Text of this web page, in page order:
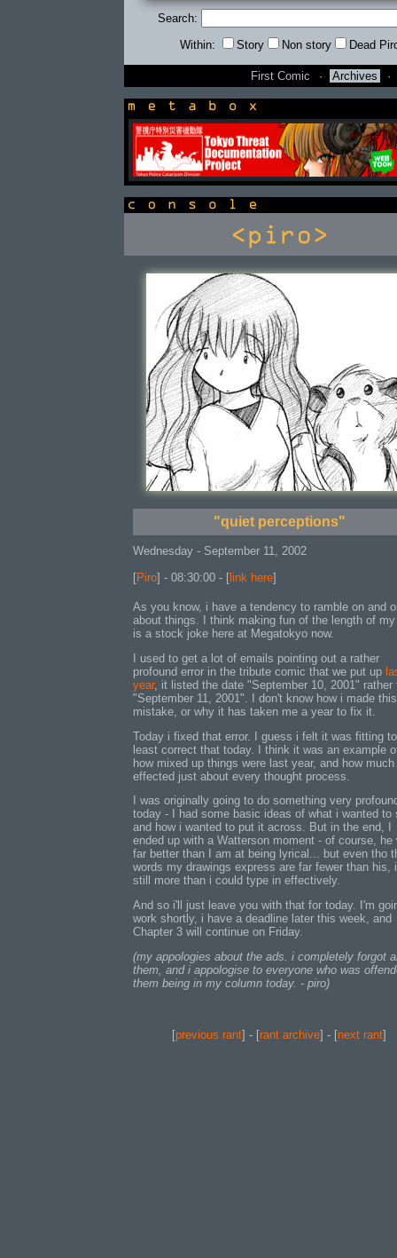
Search:
Within: Story Non story Dead
First Comic · Archives ·
newsbox
"quiet perceptions"
Wednesday - September 11, 2002
[Piro] - 08:30:00 - [ link here]
As you know, i have a tendency to ramble on and
about things. I think making fun of the length of
is a stock joke here at Megatokyo now.
I used to get a lot of emails pointing out a rather
profound error in the tribute comic that we put up
year, it listed the date "September 10, 2001" rather
"September 11, 2001". I don't know how i made this
mistake, or why it has taken me a year to fix it.
Today i fixed that error. I guess i felt it was fitting
least correct that today. I think it was an example
how mixed up things were last year, and how
effected just about every thought process.
I was originally going to do something very
today - I had some basic ideas of what i wanted to
and how i wanted to put it across. But in the end, I
ended up with a Watterson moment - of course, he
far better than I am at being lyrical... but even tho
words my drawings express are far fewer than his,
still more than i could type in effectively.
And so i'll just leave you with that for today. I'm
work shortly, i have a deadline later this week, and
Chapter 3 will continue on Friday.
(my appologies about the ads. i completely forgot
them, and i appologise to everyone who was
them being in my column today. - piro)
[previous rant] - [rant archive] - [next rant]